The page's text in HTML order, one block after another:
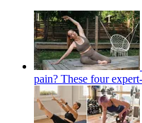
pain? These four